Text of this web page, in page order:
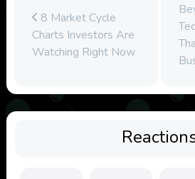
8 Market Cycle
Charts Investors Are
Watching Right Now